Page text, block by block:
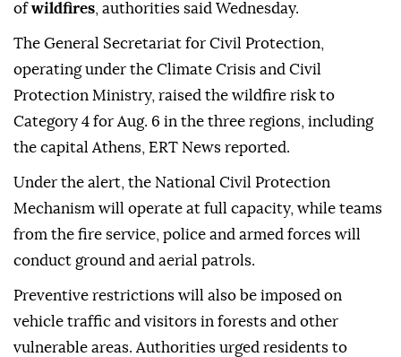
ofwildfires , authorities said Wednesday.
The General Secretariat for Civil Protection,
operating under the Climate Crisis and Civil
Protection Ministry, raised the wildfire risk to
Category 4 for Aug. 6 in the three regions, including
the capital Athens, ERT News reported.
Under the alert, the National Civil Protection
Mechanism will operate at full capacity, while teams
from the fire service, police and armed forces will
conduct ground and aerial patrols.
Preventive restrictions will also be imposed on
vehicle traffic and visitors in forests and other
vulnerable areas. Authorities urged residents to